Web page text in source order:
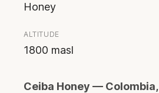
Honey
ALTITUDE
1800 masl
Ceiba Honey —